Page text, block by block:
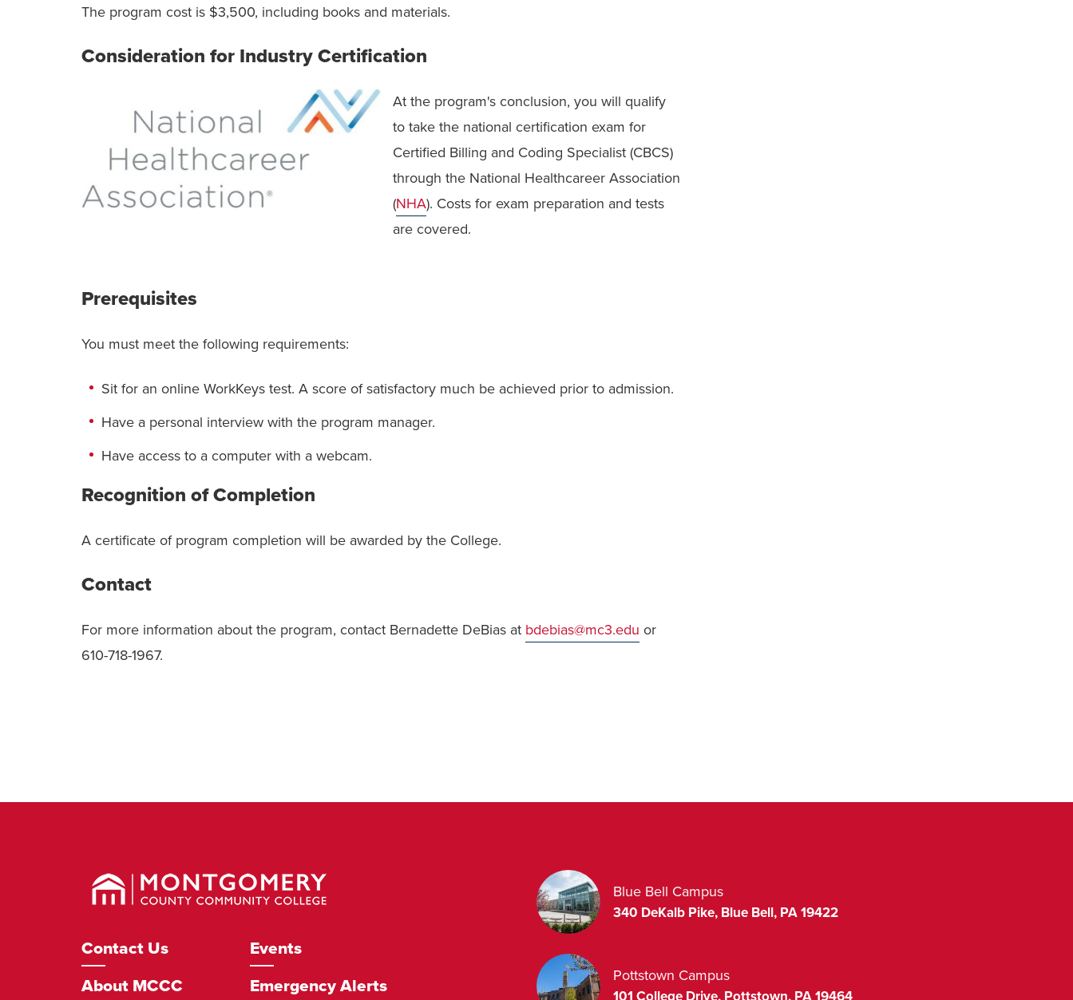
The program cost is $3,500, including books and materials.
Consideration for Industry Certification
At the program's conclusion, you will qualify
to take the national certification exam for
Certified Billing and Coding Specialist (CBCS)
through the National Healthcareer Association
(NHA). Costs for exam preparation and tests
are covered.
Prerequisites
You must meet the following requirements:
Sit for an online WorkKeys test. A score of satisfactory much be achieved prior to admission.
Have a personal interview with the program manager.
Have access to a computer with a webcam.
Recognition of Completion
A certificate of program completion will be awarded by the College.
Contact
For more information about the program, contact Bernadette DeBias at bdebias@mc3.edu or
610-718-1967.
Montgomery
County
Community
Footer
Navigation
Contact Us
About MCCC
Events
Emergency Alerts
Blue Bell Campus
340 DeKalb Pike, Blue Bell, PA19422
Pottstown Campus